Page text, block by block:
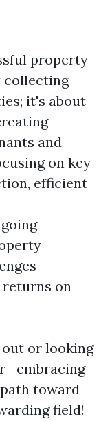
property
collecting
it's about
and
on key
efficient
on
or looking
toward
field!